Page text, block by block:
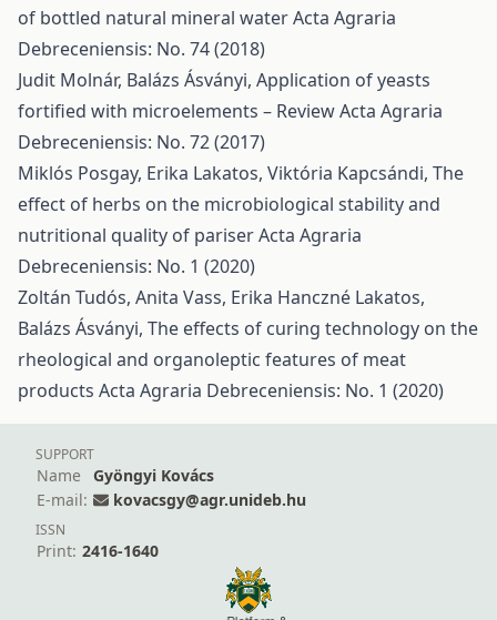
of bottled natural mineral waterActa Agraria
Debreceniensis: No. 74 (2018)
Judit Molnár, Balázs Ásványi, Application of yeasts
fortified with microelements – ReviewActa Agraria
Debreceniensis: No. 72 (2017)
Miklós Posgay, Erika Lakatos, Viktória Kapcsándi, The
effect of herbs on the microbiological stability and
nutritional quality of pariserActa Agraria
Debreceniensis: No. 1 (2020)
Zoltán Tudós, Anita Vass, Erika Hanczné Lakatos,
Balázs Ásványi, The effects of curing technology on the
rheological and organoleptic features of meat
products Acta Agraria Debreceniensis: No. 1 (2020)
SUPPORT
Name
Gyöngyi Kovács
E-mail:
kovacsgy@agr.unideb.hu
ISSN
Print: 2416-1640